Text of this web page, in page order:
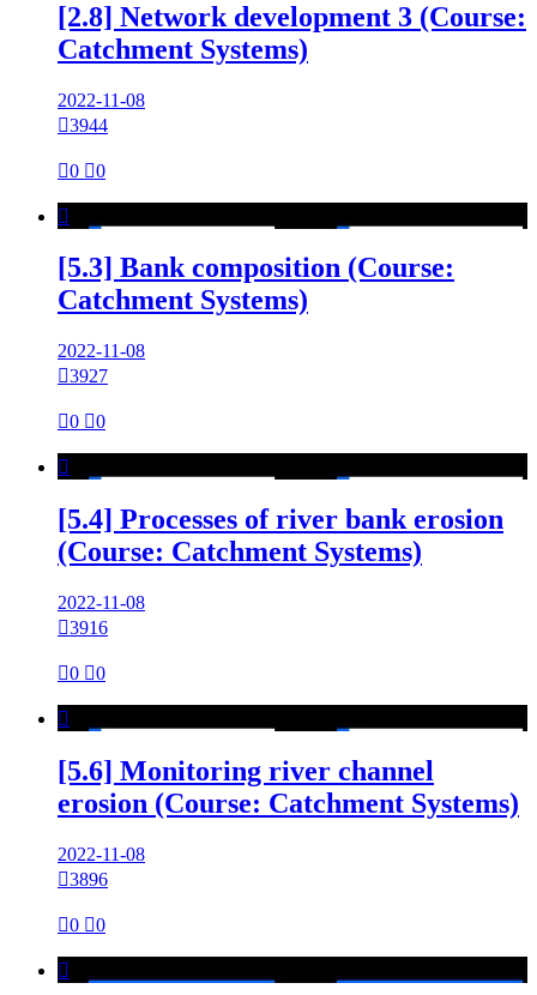
[2.8] Network development 3 (Course:
Catchment Systems)
2022-11-08
3944
0 0

[5.3] Bank composition (Course:
Catchment Systems)
2022-11-08
3927
0 0

[5.4] Processes of river bank erosion
(Course: Catchment Systems)
2022-11-08
3916
0 0

[5.6] Monitoring river channel
erosion (Course: Catchment Systems)
2022-11-08
3896
0 0
